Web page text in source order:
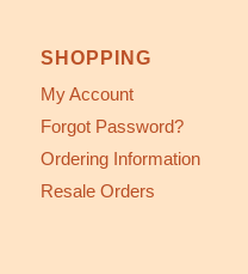
SHOPPING
My Account
Forgot Password?
Ordering Information
Resale Orders